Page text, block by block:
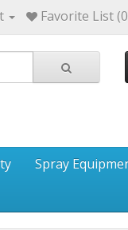
Favorite List
Spray